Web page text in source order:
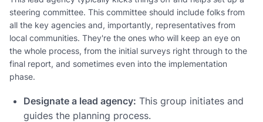
steering committee. This committee should include folks from
all the key agencies and, importantly, representatives from
local communities. They're the ones who will keep an eye on
the whole process, from the initial surveys right through to the
final report, and sometimes even into the implementation
phase.
Designate a lead agency: This group initiates and
guides the planning process.